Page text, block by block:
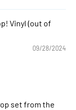
Vinyl
09/28/2024
set from the